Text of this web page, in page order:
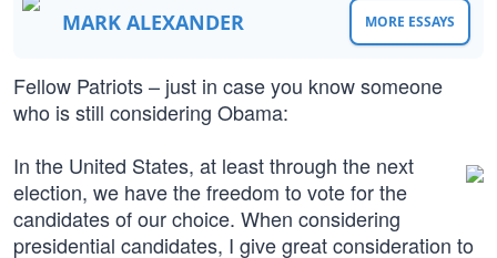
MARK ALEXANDER MORE ESSAYS
Fellow Patriots – just in case you know someone
who is still considering Obama:
In the United States, at least through the next
election, we have the freedom to vote for the
candidates of our choice. When considering
presidential candidates, I give great consideration to